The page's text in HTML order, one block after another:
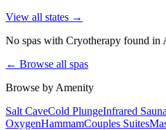
View all states →
No spas with Cryotherapy found in
← Browse all spas
Browse by Amenity
Salt CaveCold PlungeInfrared Sauna
OxygenHammamCouples Suites